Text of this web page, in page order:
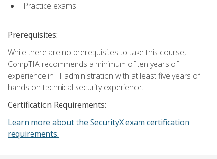
Practice exams
Prerequisites:
While there are no prerequisites to take this course,
CompTIA recommends a minimum of ten years of
experience in IT administration with at least five years of
hands-on technical security experience.
Certification Requirements:
Learn more about the SecurityX exam certification
requirements.